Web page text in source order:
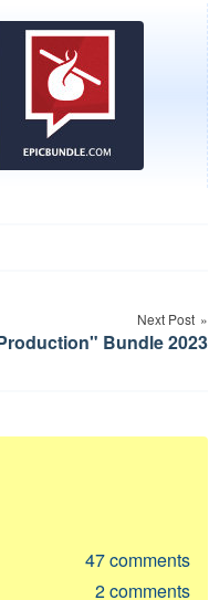
Next Post
Bundle 2023
47comments
2comments